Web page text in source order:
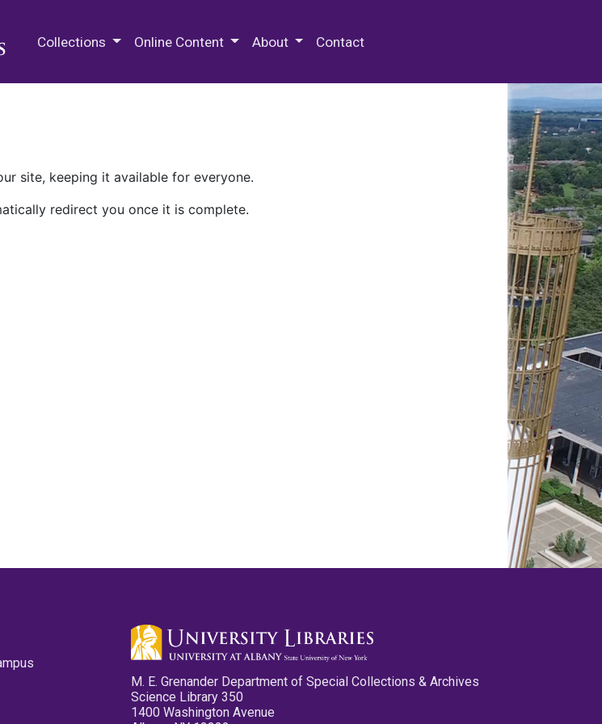
Collections Online Content About Contact
site, keeping it available for everyone.
redirect you once it is complete.
M. E. Grenander Department of Special Collections & Archives
Science Library 350
1400 Washington Avenue